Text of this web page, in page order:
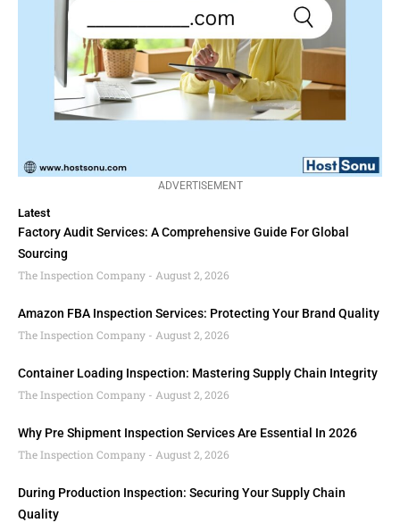
ADVERTISEMENT
Latest
Factory Audit Services: A Comprehensive Guide For Global
Sourcing
The Inspection Company
August 2, 2026
Amazon FBA Inspection Services: Protecting Your Brand Quality
The Inspection Company
August 2, 2026
Container Loading Inspection: Mastering Supply Chain Integrity
The Inspection Company
August 2, 2026
Why Pre Shipment Inspection Services Are Essential In 2026
The Inspection Company
August 2, 2026
During Production Inspection: Securing Your Supply Chain
Quality